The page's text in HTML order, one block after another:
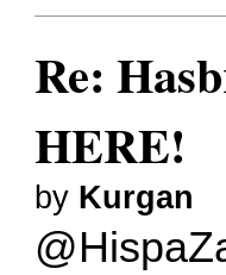
Re:
HERE!
by Kurgan